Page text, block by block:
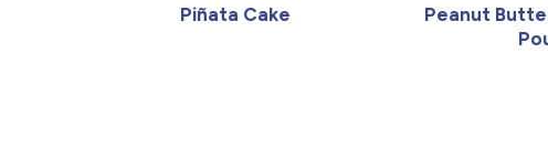
Piñata Cake
Peanut